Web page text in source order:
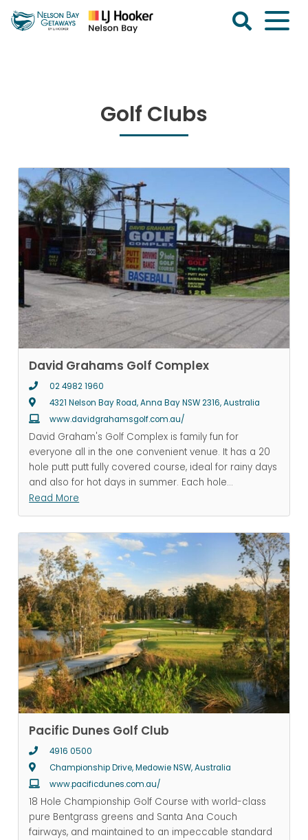
Golf Clubs
David Grahams Golf Complex
02 4982 1960
4321 Nelson Bay Road, Anna Bay NSW 2316, Australia
www.davidgrahamsgolf.com.au/
David Graham's Golf Complex is family fun for
everyone all in the one convenient venue. It has a 20
hole putt putt fully covered course, ideal for rainy days
and also for hot days in summer. Each hole...
Read More
Pacific Dunes Golf Club
4916 0500
Championship Drive, Medowie NSW, Australia
www.pacificdunes.com.au/
18 Hole Championship Golf Course with world-class
pure Bentgrass greens and Santa Ana Couch
fairways, and maintained to an impeccable standard